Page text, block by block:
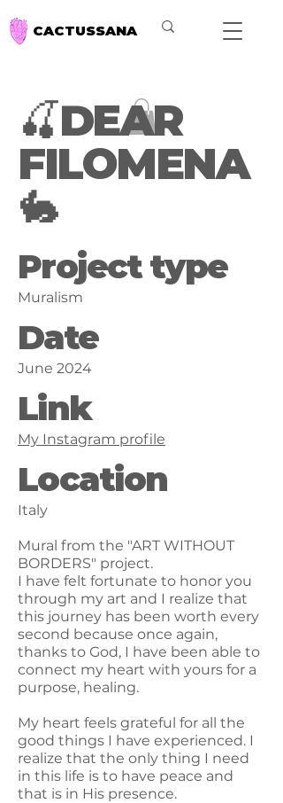
CACTUSSANA
🍒DEAR
FILOMENA
🐇
Project type
Muralism
Date
June 2024
Link
My Instagram profile
Location
Italy
Mural from the "ART WITHOUT
BORDERS" project.
I have felt fortunate to honor you
through my art and I realize that
this journey has been worth every
second because once again,
thanks to God, I have been able to
connect my heart with yours for a
purpose, healing.
My heart feels grateful for all the
good things I have experienced. I
realize that the only thing I need
in this life is to have peace and
that is in His presence.